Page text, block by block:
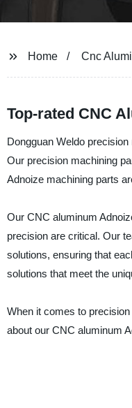
Home Cnc
Top-rated CNC
Dongguan Weldo
Our precision machining
Adnoize machining parts
Our CNC aluminum
precision are critical. Our
solutions, ensuring that
solutions that meet the
When it comes to
about our CNC aluminum